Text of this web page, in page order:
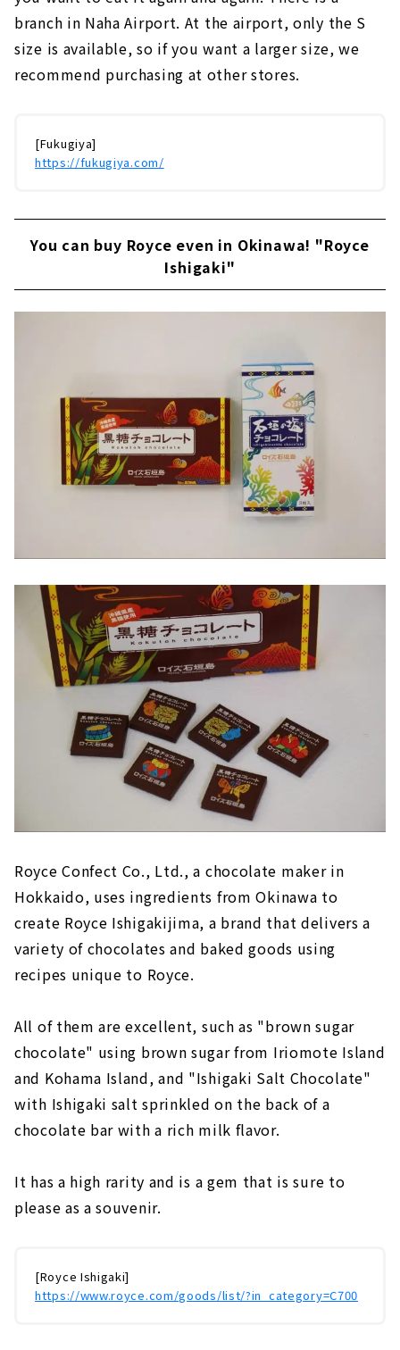
branch in Naha Airport. At the airport, only the S
size is available, so if you want a larger size, we
recommend purchasing at other stores.
[Fukugiya]
https://fukugiya.com/
You can buy Royce even in Okinawa! "Royce
Ishigaki"
Royce Confect Co., Ltd., a chocolate maker in
Hokkaido, uses ingredients from Okinawa to
create Royce Ishigakijima, a brand that delivers a
variety of chocolates and baked goods using
recipes unique to Royce.
All of them are excellent, such as "brown sugar
chocolate" using brown sugar from Iriomote Island
and Kohama Island, and "Ishigaki Salt Chocolate"
with Ishigaki salt sprinkled on the back of a
chocolate bar with a rich milk flavor.
It has a high rarity and is a gem that is sure to
please as a souvenir.
[Royce Ishigaki]
https://www.royce.com/goods/list/?in_category=C700